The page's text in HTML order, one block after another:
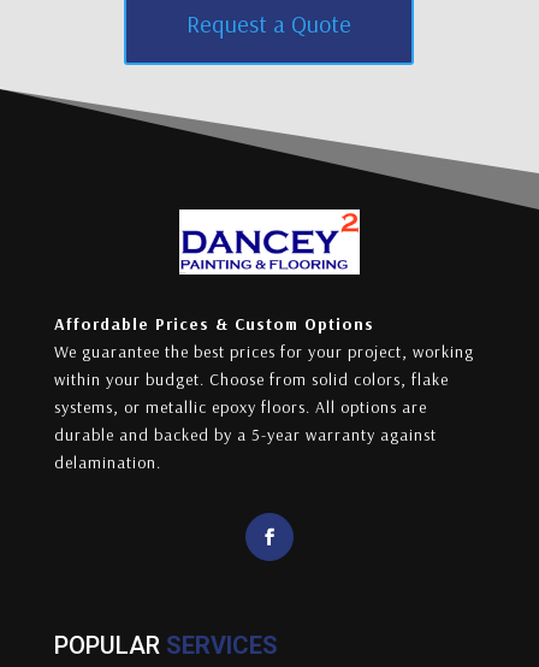
Request a Quote
Affordable Prices & Custom Options
We guarantee the best prices for your project, working
within your budget. Choose from solid colors, flake
systems, or metallic epoxy floors. All options are
durable and backed by a 5-year warranty against
delamination.
POPULAR SERVICES